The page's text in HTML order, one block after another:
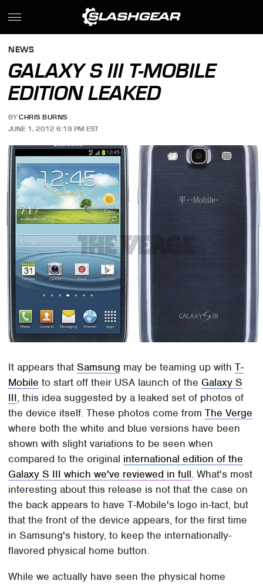
NEWS
GALAXY S III T-MOBILE
EDITION LEAKED
BY CHRIS BURNS
JUNE 1, 2012 6:19 PM EST
It appears thatSamsung may be teaming up withT-
Mobile to start off their USA launch of the Galaxy S
III, this idea suggested by a leaked set of photos of
the device itself. These photos come fromThe Verge
where both the white and blue versions have been
shown with slight variations to be seen when
compared to the original international edition of the
Galaxy S III which we've reviewed in full. What's most
interesting about this release is not that the case on
the back appears to have T-Mobile's logo in-tact, but
that the front of the device appears, for the first time
in Samsung's history, to keep the internationally-
flavored physical home button.
While we actually have seen the physical home